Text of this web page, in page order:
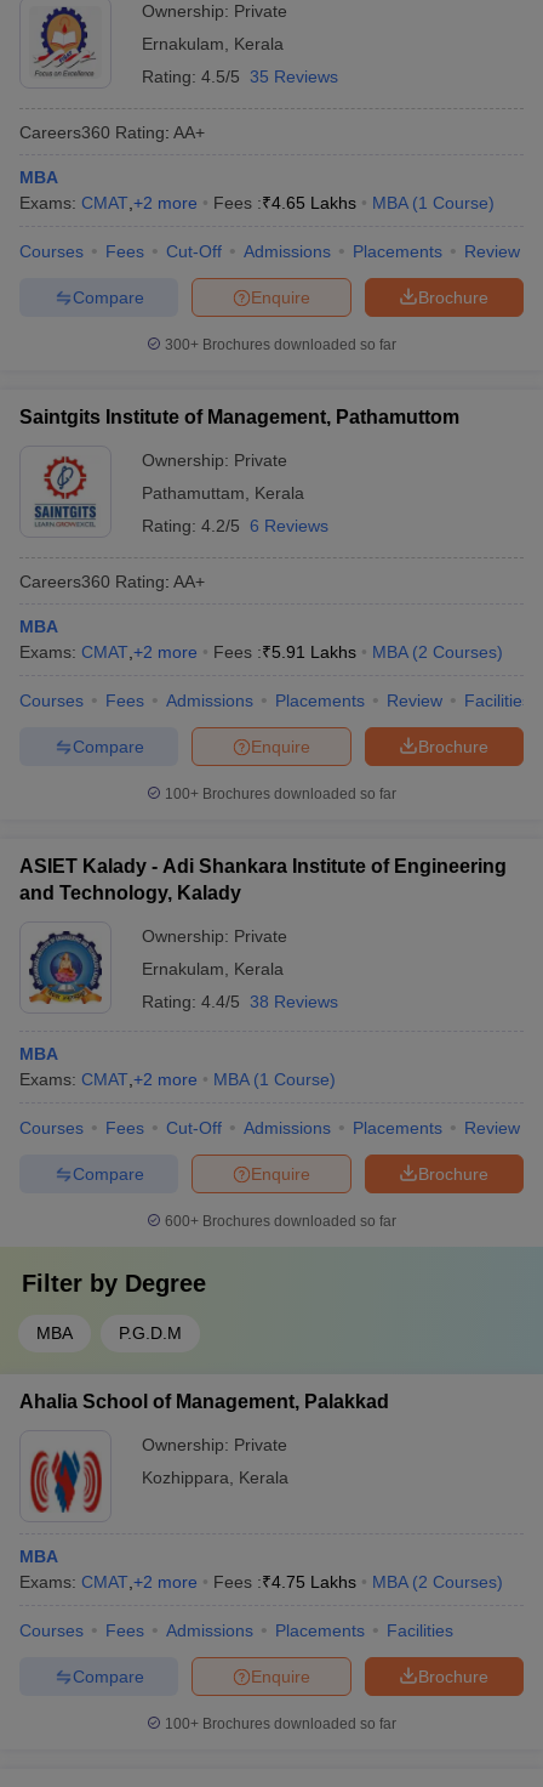
Ownership: Private
Ernakulam
Kerala
Rating: 4.5/5 35 Reviews
Careers360 Rating: AA+
MBA
Exams: CMAT +2 more Fees :₹4.65 Lakhs MBA (1 Course)
Courses Fees Cut-Off Admissions Placements Review
Brochure
Enquire
Compare
300+ Brochures downloaded so far
Saintgits Institute of Management, Pathamuttom
Ownership: Private
Pathamuttam
Kerala
Rating: 4.2/5 6 Reviews
Careers360 Rating: AA+
MBA
Exams: CMAT +2 more Fees :₹5.91 Lakhs MBA (2 Courses)
Courses Fees Admissions Placements Review Facilities
Brochure
Enquire
Compare
100+ Brochures downloaded so far
ASIET Kalady - Adi Shankara Institute of Engineering
and Technology, Kalady
Ownership: Private
Ernakulam
Kerala
Rating: 4.4/5 38 Reviews
MBA
Exams: CMAT +2 more MBA (1 Course)
Courses Fees Cut-Off Admissions Placements Review
Brochure
Enquire
Compare
600+ Brochures downloaded so far
Filter by Degree
MBA P.G.D.M
Ahalia School of Management, Palakkad
Ownership: Private
Kozhippara
Kerala
MBA
Exams: CMAT +2 more Fees :₹4.75 Lakhs MBA (2 Courses)
Courses Fees Admissions Placements Facilities
Brochure
Enquire
Compare
100+ Brochures downloaded so far